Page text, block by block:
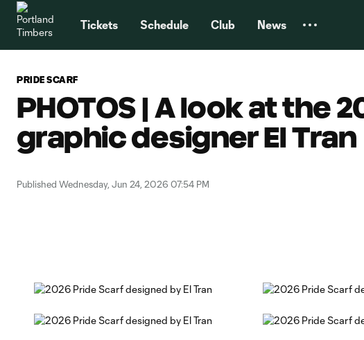
Tickets Schedule Club News
PRIDE SCARF
PHOTOS | A look at the
graphic designer El Tran
Published Wednesday, Jun 24, 2026 07:54 PM